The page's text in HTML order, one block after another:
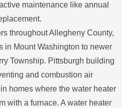
maintenance like annual
throughout Allegheny County,
in Mount Washington to newer
Township. Pittsburgh building
and combustion air
homes where the water heater
with a furnace. A water heater